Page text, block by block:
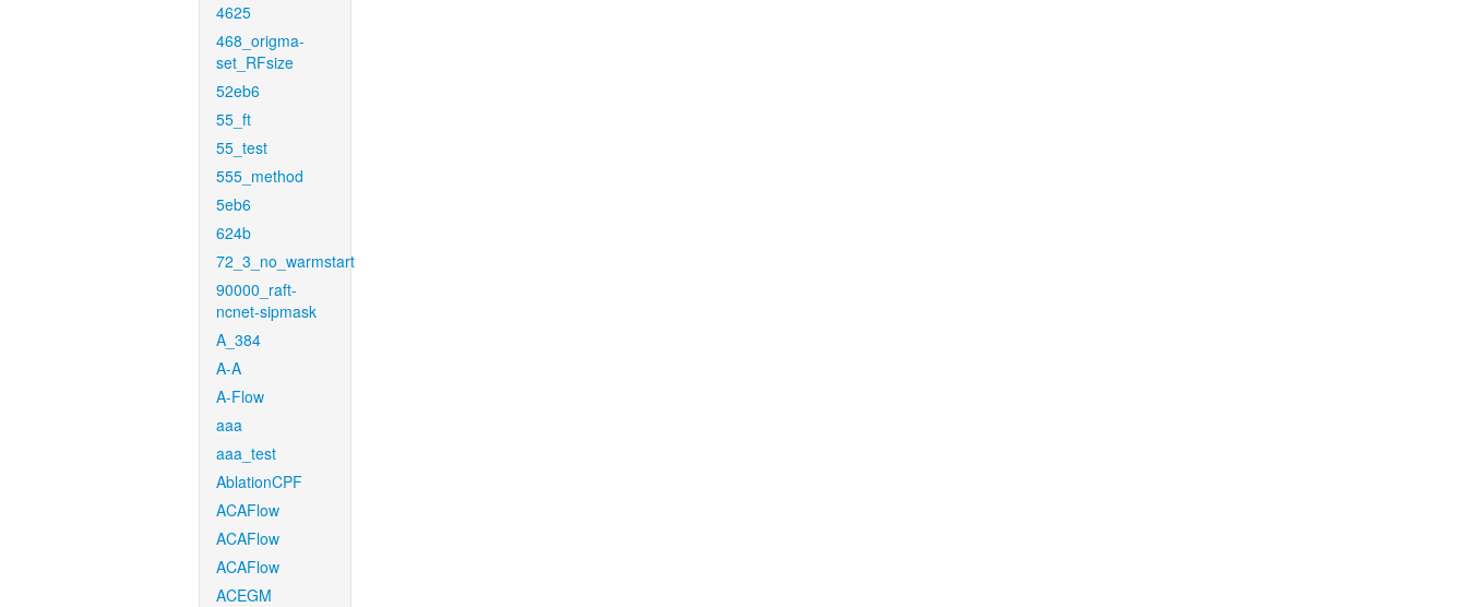
4625
468_origma-
set_RFsize
52eb6
55_ft
55_test
555_method
5eb6
624b
72_3_no_warmstart
90000_raft-
ncnet-sipmask
A_384
A-A
A-Flow
aaa
aaa_test
AblationCPF
ACAFlow
ACAFlow
ACAFlow
ACEGM